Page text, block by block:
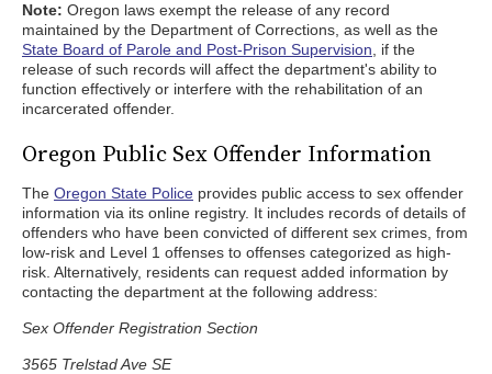
Note: Oregon laws exempt the release of any record
maintained by the Department of Corrections, as well as the
State Board of Parole and Post-Prison Supervision , if the
release of such records will affect the department's ability to
function effectively or interfere with the rehabilitation of an
incarcerated offender.
Oregon Public Sex Offender Information
The Oregon State Police provides public access to sex offender
information via its online registry. It includes records of details of
offenders who have been convicted of different sex crimes, from
low-risk and Level 1 offenses to offenses categorized as high-
risk. Alternatively, residents can request added information by
contacting the department at the following address:
Sex Offender Registration Section
3565 Trelstad Ave SE